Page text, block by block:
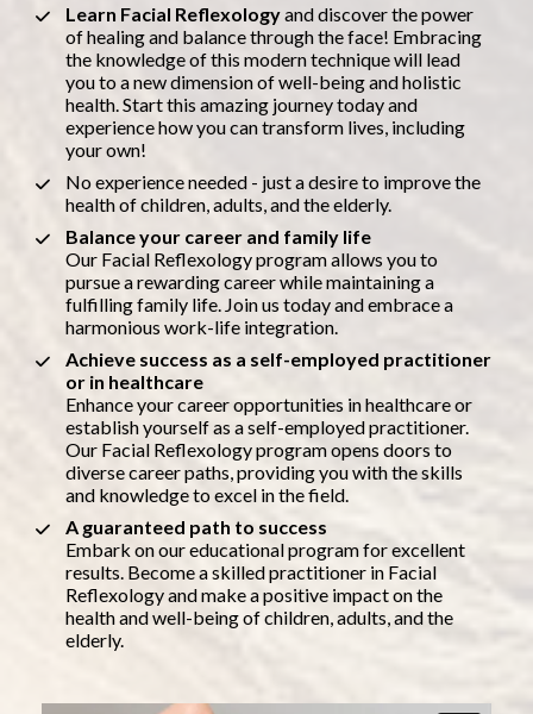
Learn Facial Reflexology and discover the power
of healing and balance through the face! Embracing
the knowledge of this modern technique will lead
you to a new dimension of well-being and holistic
health. Start this amazing journey today and
experience how you can transform lives, including
your own!
No experience needed - just a desire to improve the
health of children, adults, and the elderly.
Balance your career and family life
Our Facial Reflexology program allows you to
pursue a rewarding career while maintaining a
fulfilling family life. Join us today and embrace a
harmonious work-life integration.
Achieve success as a self-employed practitioner
or in healthcare
Enhance your career opportunities in healthcare or
establish yourself as a self-employed practitioner.
Our Facial Reflexology program opens doors to
diverse career paths, providing you with the skills
and knowledge to excel in the field.
A guaranteed path to success
Embark on our educational program for excellent
results. Become a skilled practitioner in Facial
Reflexology and make a positive impact on the
health and well-being of children, adults, and the
elderly.